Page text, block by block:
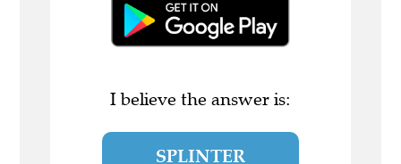
I believe the answer is:
SPLINTER